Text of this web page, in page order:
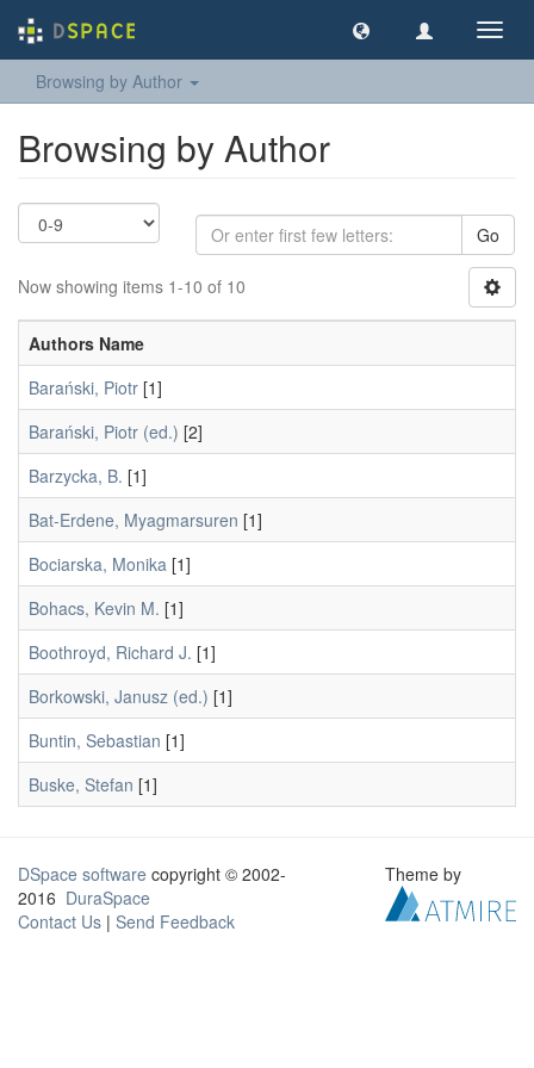
Browsing by Author
Browsing by Author
Go
Now showing items 1-10 of 10
Authors Name
Barański, Piotr [1]
Barański, Piotr (ed.) [2]
Barzycka, B. [1]
Bat-Erdene, Myagmarsuren [1]
Bociarska, Monika [1]
Bohacs, Kevin M. [1]
Boothroyd, Richard J. [1]
Borkowski, Janusz (ed.) [1]
Buntin, Sebastian [1]
Buske, Stefan [1]
DSpace software copyright © 2002-
2016 DuraSpace
Contact Us | Send Feedback
Theme by